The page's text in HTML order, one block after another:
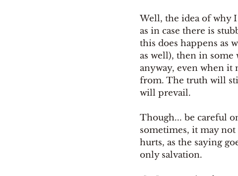
Well, the idea of why
as in case there is
this does happens as
as well), then in some
anyway, even when it
from. The truth will
will prevail.
Though... be careful
sometimes, it may
hurts, as the saying
only salvation.